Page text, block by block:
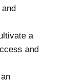
a
and